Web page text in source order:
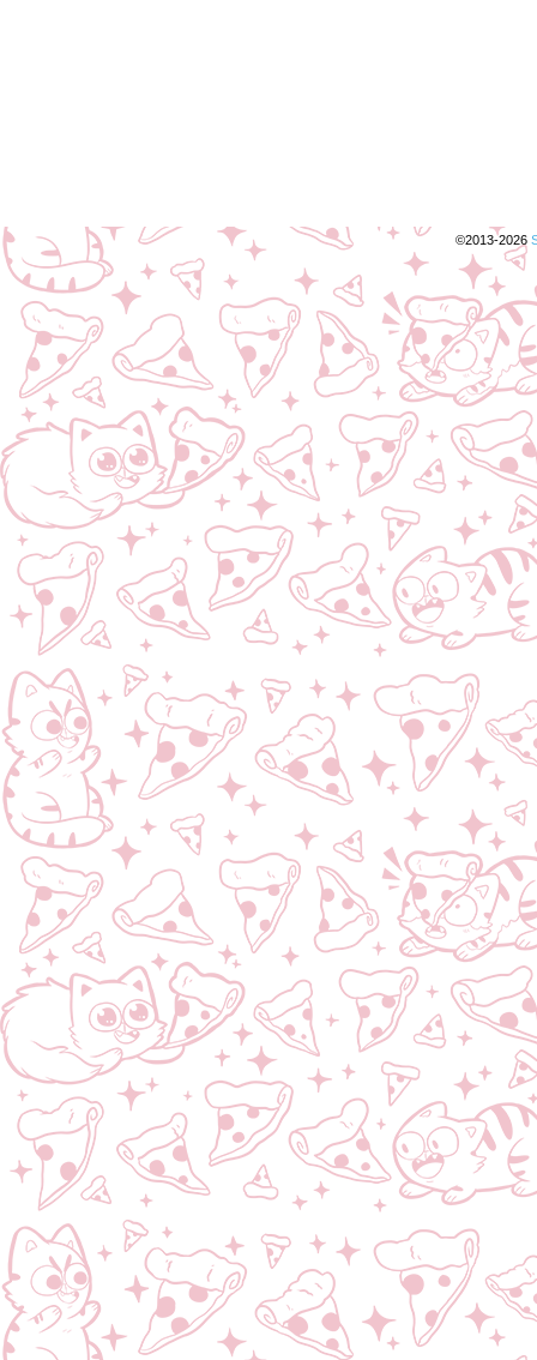
©2013-2026